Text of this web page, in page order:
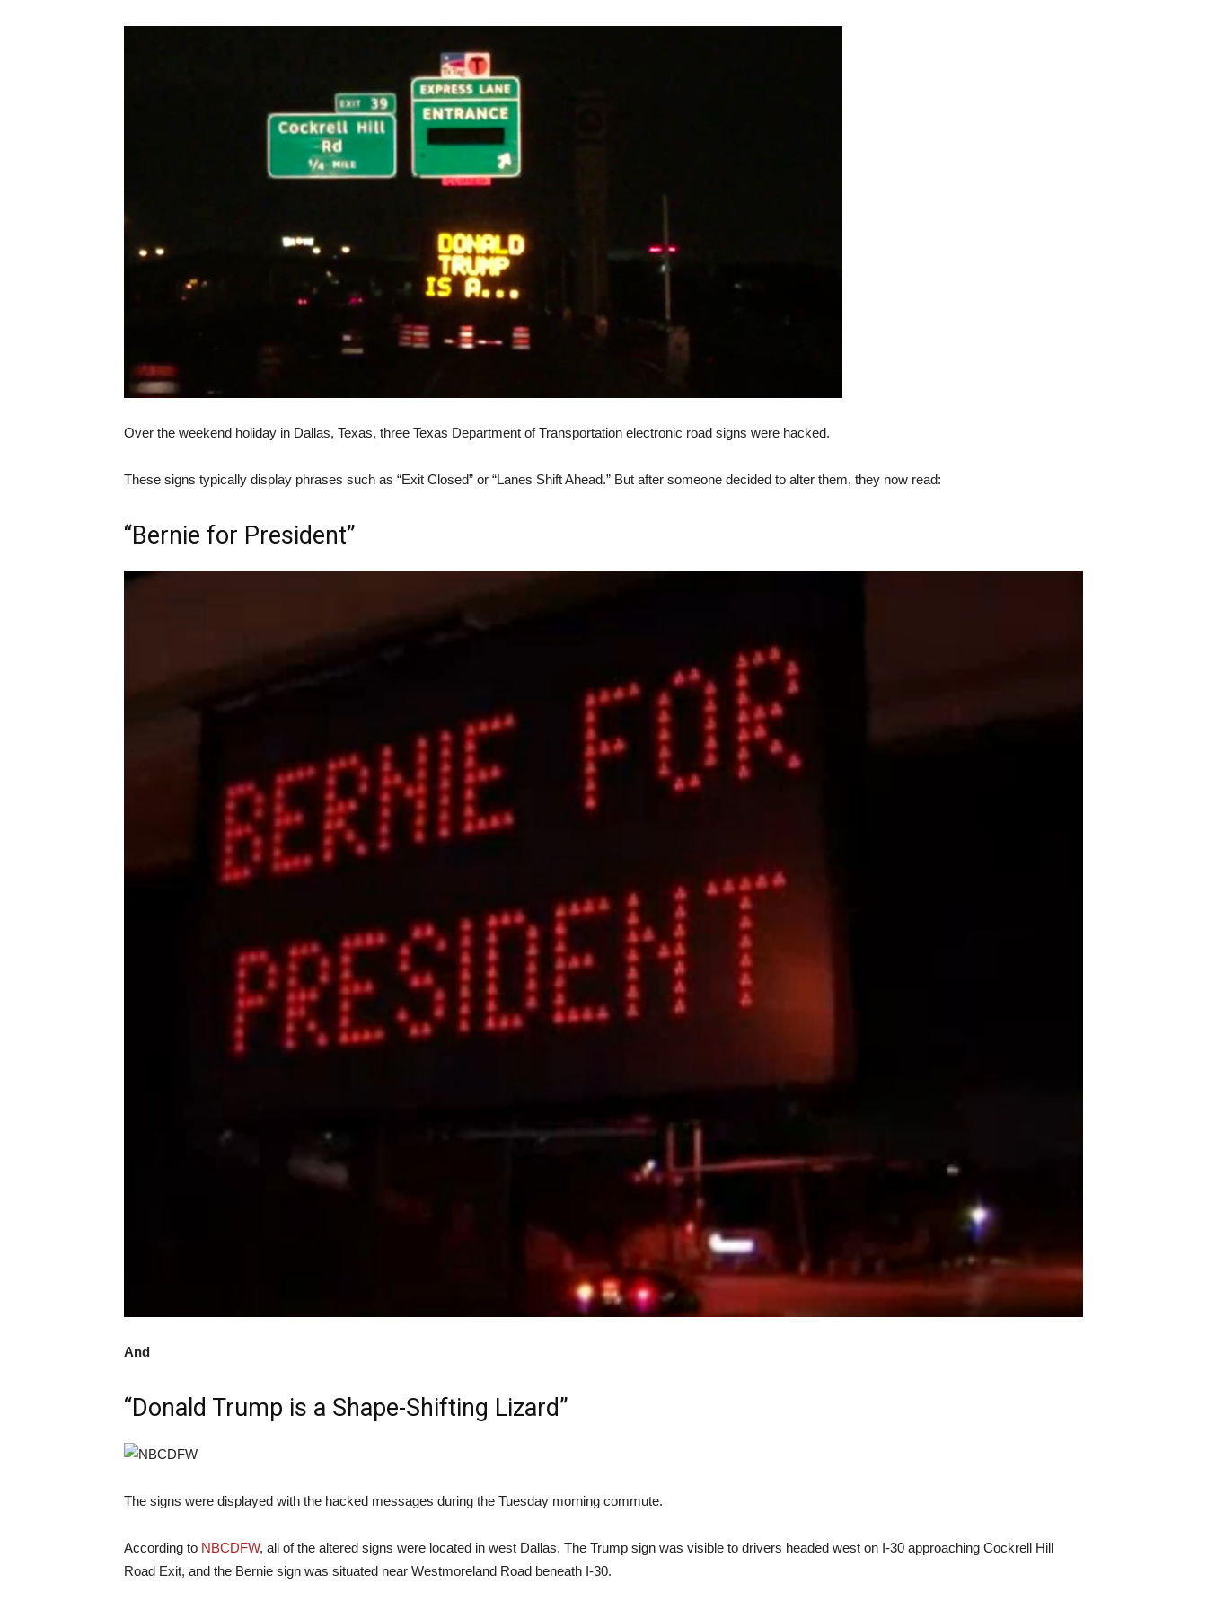
Over the weekend holiday in Dallas, Texas, three Texas Department of Transportation electronic road signs were hacked.
These signs typically display phrases such as “Exit Closed” or “Lanes Shift Ahead.” But after someone decided to alter them, they now read:
“Bernie for President”
And
“Donald Trump is a Shape-Shifting Lizard”
The signs were displayed with the hacked messages during the Tuesday morning commute.
According to NBCDFW, all of the altered signs were located in west Dallas. The Trump sign was visible to drivers headed west on I-30 approaching Cockrell Hill
Road Exit, and the Bernie sign was situated near Westmoreland Road beneath I-30.